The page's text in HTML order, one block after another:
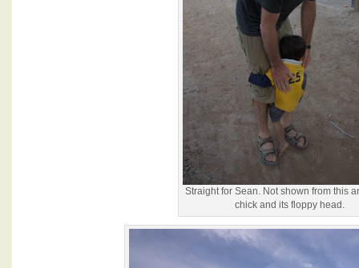
Straight for Sean. Not shown from this
chick and its floppy head.